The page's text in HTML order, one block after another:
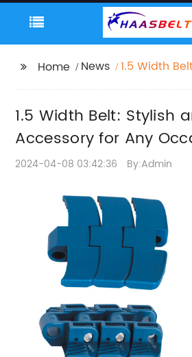
Home News
1.5 Width
Occasion
1.5 Width Belt: Stylish
Accessory for Any
2024-04-08 03:42:36 By:Admin